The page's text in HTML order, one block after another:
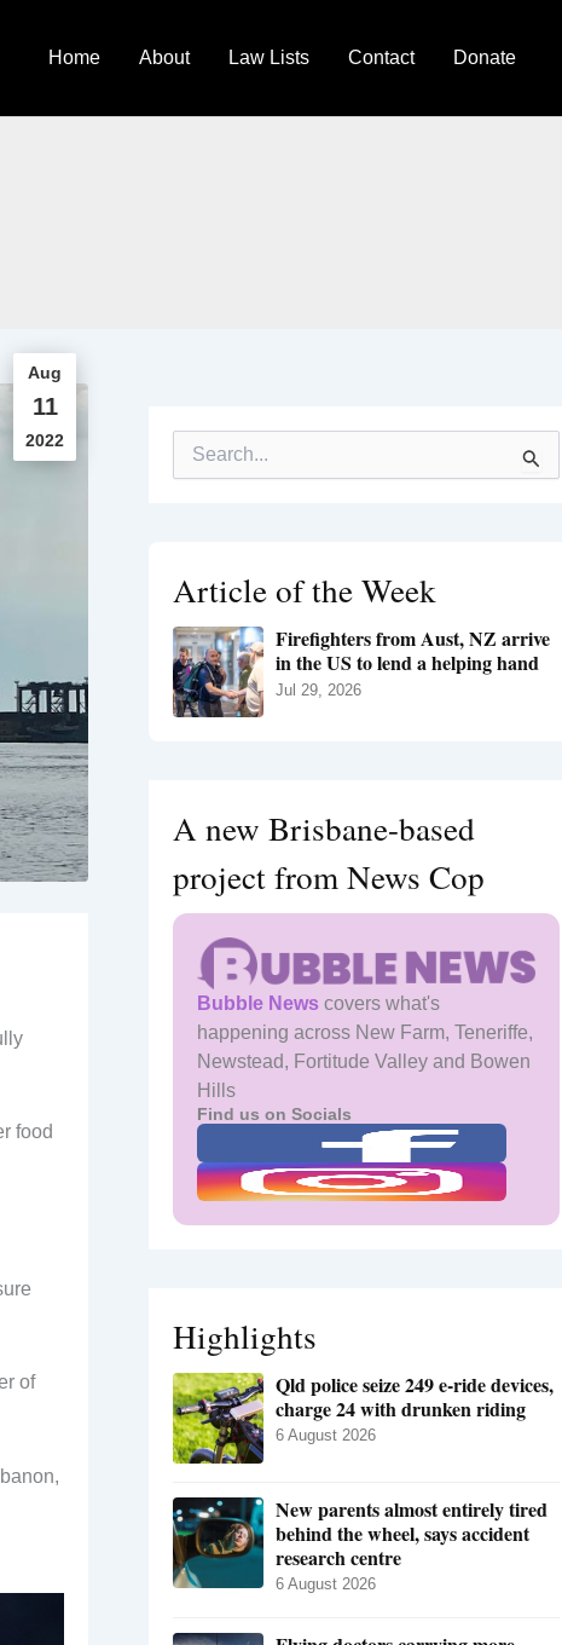
Home About Law Lists Contact Donate
Aug
11
2022
food
of
r
:
Article of the Week
Firefighters from Aust, NZ arrive
in the US to lend a helping hand
Jul 29, 2026
A new Brisbane-based
project from News Cop
Bubble News covers what's
happening across New Farm, Teneriffe,
Newstead, Fortitude Valley and Bowen
Hills
Find us on Socials
Highlights
Qld police seize 249 e-ride devices,
charge 24 with drunken riding
6 August 2026
New parents almost entirely tired
behind the wheel, says accident
research centre
6 August 2026